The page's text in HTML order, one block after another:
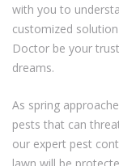
with you to
customized
Doctor be your
dreams.
As spring
pests that can
our expert pest
lawn will be